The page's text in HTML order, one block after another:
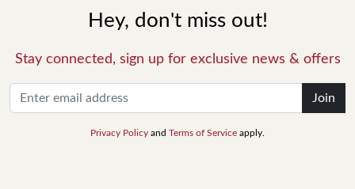
Hey, don't miss out!
Stay connected, sign up for exclusive news & offers
Join
Privacy Policy and Terms of Service apply.